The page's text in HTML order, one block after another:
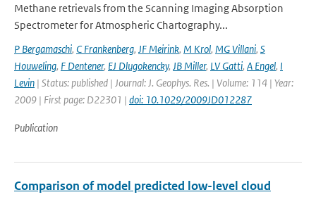
Methane retrievals from the Scanning Imaging Absorption
Spectrometer for Atmospheric Chartography...
P Bergamaschi, C Frankenberg, JF Meirink, M Krol, MG Villani, S
Houweling, F Dentener, EJ Dlugokencky, JB Miller, LV Gatti, A Engel, I
Levin | Status: published | Journal: J. Geophys. Res. | Volume: 114 | Year:
2009 | First page: D22301 | doi: 10.1029/2009JD012287
Publication
Comparison of model predicted low-level cloud